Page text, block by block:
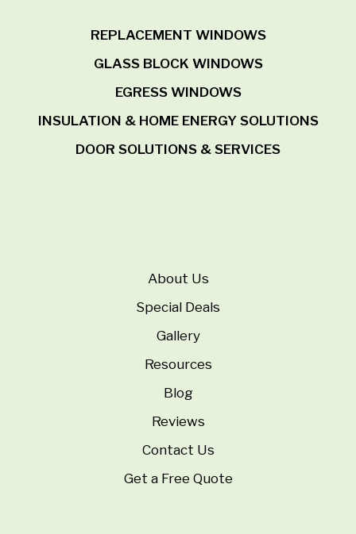
REPLACEMENT WINDOWS
GLASS BLOCK WINDOWS
EGRESS WINDOWS
INSULATION & HOME ENERGY SOLUTIONS
DOOR SOLUTIONS & SERVICES
About Us
Special Deals
Gallery
Resources
Blog
Reviews
Contact Us
Get a Free Quote